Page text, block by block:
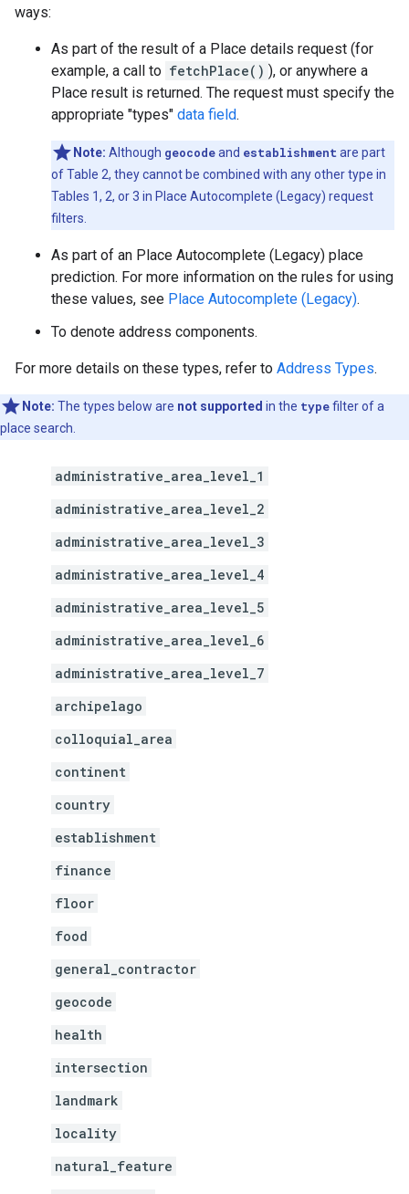
ways:
As part of the result of a Place details request (for
example, a call to fetchPlace() ), or anywhere a
Place result is returned. The request must specify the
appropriate "types" data field.
Note: Although geocodeand establishment are part
of Table 2, they cannot be combined with any other type in
Tables 1, 2, or 3 in Place Autocomplete (Legacy) request
filters.
As part of an Place Autocomplete (Legacy) place
prediction. For more information on the rules for using
these values, see Place Autocomplete (Legacy).
To denote address components.
For more details on these types, refer to Address Types.
Note: The types below are not supported in the typefilter of a
place search.
administrative_area_level_1
administrative_area_level_2
administrative_area_level_3
administrative_area_level_4
administrative_area_level_5
administrative_area_level_6
administrative_area_level_7
archipelago
colloquial_area
continent
country
establishment
finance
floor
food
general_contractor
geocode
health
intersection
landmark
locality
natural_feature